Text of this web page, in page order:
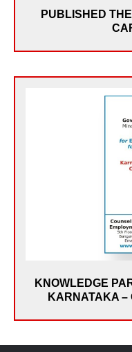
PUBLISHED
KNOWLEDGE
KARNATAKA –
In February 2011,
of Karnataka -
as its Knowledge
Centre for
(KSMC-CCEEM).
up and managed the
Guidance &
Graduates on
getting
&